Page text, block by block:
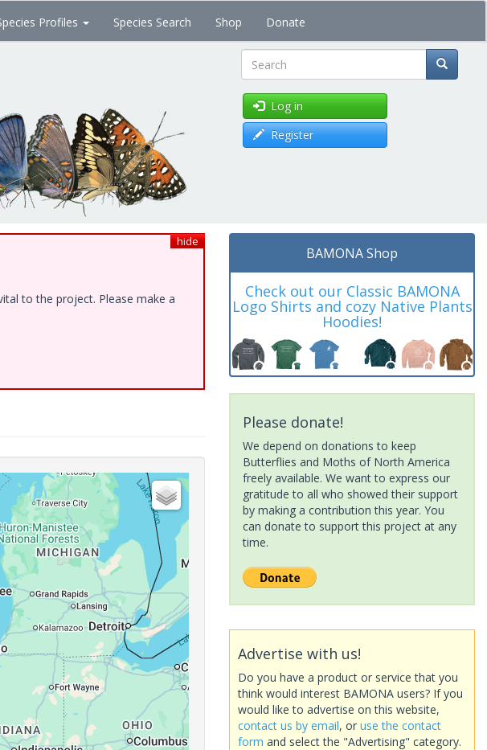
Profiles Species Search Shop Donate
Search
Log in
Register
hide
to the project. Please make a
BAMONA Shop
Check out our Classic BAMONA
Logo Shirts and cozy Native Plants
Hoodies!
Please donate!
We depend on donations to keep
Butterflies and Moths of North America
freely available. We want to express our
gratitude to all who showed their support
by making a contribution this year. You
can donate to support this project at any
time.
Advertise with us!
Do you have a product or service that you
think would interest BAMONA users? If you
would like to advertise on this website,
contact us by email, or use the contact
form and select the "Advertising" category.